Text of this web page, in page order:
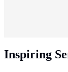
Inspiring